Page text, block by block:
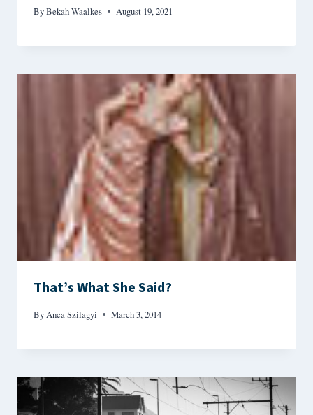
ByBekah Waalkes August 19, 2021
That’s What She Said?
ByAnca Szilagyi March 3, 2014